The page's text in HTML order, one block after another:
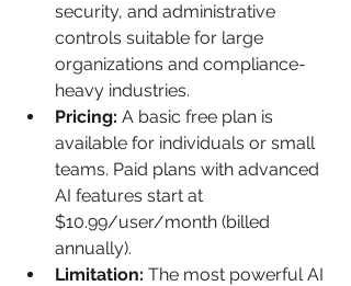
security, and administrative
controls suitable for large
organizations and compliance-
heavy industries.
Pricing: A basic free plan is
available for individuals or small
teams. Paid plans with advanced
AI features start at
$10.99/user/month (billed
annually).
Limitation: The most powerful AI